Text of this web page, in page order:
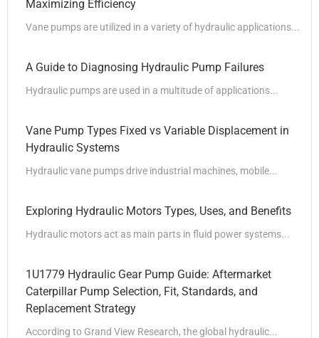
Maximizing Efficiency
Vane pumps are utilized in a variety of hydraulic applications...
A Guide to Diagnosing Hydraulic Pump Failures
Hydraulic pumps are used in a multitude of applications...
Vane Pump Types Fixed vs Variable Displacement in
Hydraulic Systems
Hydraulic vane pumps drive industrial machines, mobile...
Exploring Hydraulic Motors Types, Uses, and Benefits
Hydraulic motors act as main parts in fluid power systems...
1U1779 Hydraulic Gear Pump Guide: Aftermarket
Caterpillar Pump Selection, Fit, Standards, and
Replacement Strategy
According to Grand View Research, the global hydraulic...